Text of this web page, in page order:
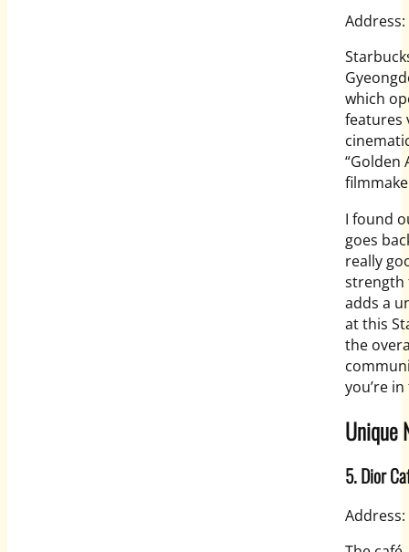
Address:
which
features
“Golden
I found
goes
really
strength
adds a
at this
the
you’re
Unique
5. Dior
Address: